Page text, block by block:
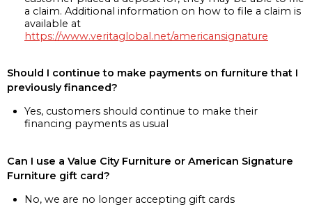
a claim. Additional information on how to file a claim is
available at
https://www.veritaglobal.net/americansignature
Should I continue to make payments on furniture that I
previously financed?
Yes, customers should continue to make their
financing payments as usual
Can I use a Value City Furniture or American Signature
Furniture gift card?
No, we are no longer accepting gift cards